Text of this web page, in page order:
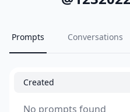
Prompts Conversations
Created
No prompts found